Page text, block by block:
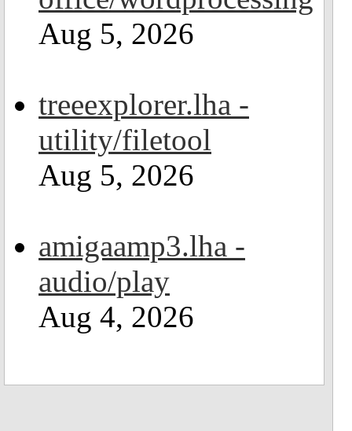
Aug 5, 2026
treeexplorer.lha -
utility/filetool
Aug 5, 2026
amigaamp3.lha -
audio/play
Aug 4, 2026